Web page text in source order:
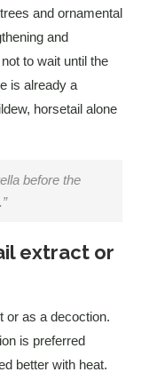
and ornamental
and
to wait until the
is already a
horsetail alone
before the
extract or
or as a decoction.
is preferred
better with heat.